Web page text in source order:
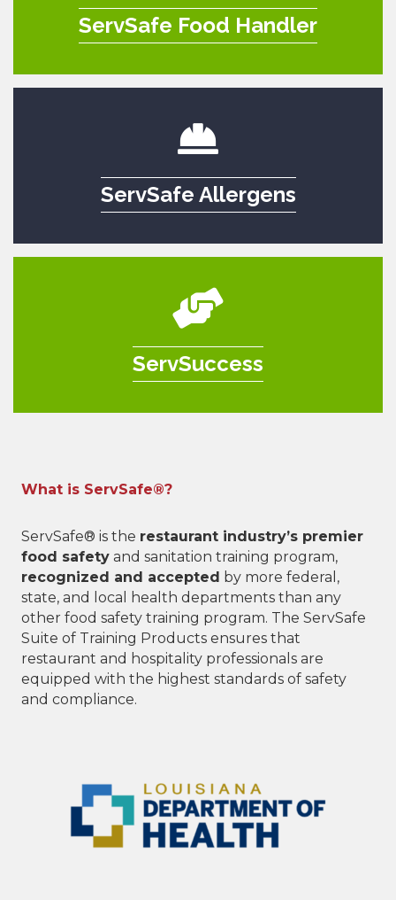
ServSafe Food Handler
ServSafe Allergens
ServSuccess
What is ServSafe®?
ServSafe® is the restaurant industry’s premier
food safety and sanitation training program,
recognized and accepted by more federal,
state, and local health departments than any
other food safety training program. The ServSafe
Suite of Training Products ensures that
restaurant and hospitality professionals are
equipped with the highest standards of safety
and compliance.